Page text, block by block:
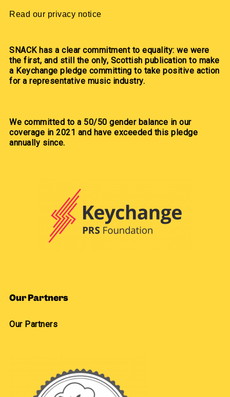
Read our privacy notice
SNACK has a clear commitment to equality: we were
the first, and still the only, Scottish publication to make
a Keychange pledge committing to take positive action
for a representative music industry.
We committed to a 50/50 gender balance in our
coverage in 2021 and have exceeded this pledge
annually since.
Our Partners
Our Partners